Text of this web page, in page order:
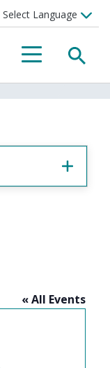
MENU
« All Events